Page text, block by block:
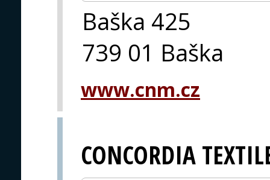
Baška 425
739 01 Baška
www.cnm.cz
CONCORDIA